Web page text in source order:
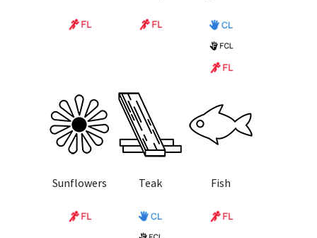
Sunflowers Teak Fish